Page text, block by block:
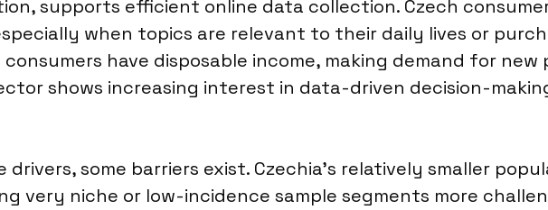
supports efficient online data collection. Czech
when topics are relevant to their daily lives or
consumers have disposable income, making demand for
shows increasing interest in data-driven decision-
drivers, some barriers exist. Czechia’s relatively smaller
very niche or low-incidence sample segments more